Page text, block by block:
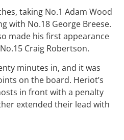
taking No.1 Adam Wood
with No.18 George Breese.
made his first appearance
Craig Robertson.
minutes in, and it was
on the board. Heriot’s
in front with a penalty
extended their lead with